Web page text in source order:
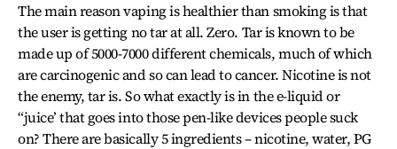
The main reason vaping is healthier than smoking is that
the user is getting no tar at all. Zero. Tar is known to be
made up of 5000-7000 different chemicals, much of which
are carcinogenic and so can lead to cancer. Nicotine is not
the enemy, tar is. So what exactly is in the e-liquid or
“juice’ that goes into those pen-like devices people suck
on? There are basically 5 ingredients – nicotine, water, PG